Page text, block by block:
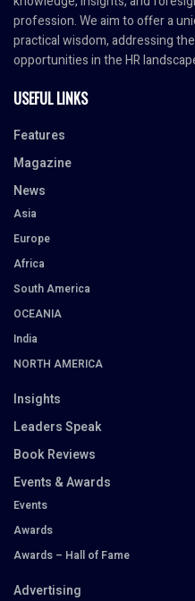
profession. We aim to offer a
practical wisdom, addressing
opportunities in the HR
USEFUL LINKS
Features
Magazine
News
Asia
Europe
Africa
South America
OCEANIA
India
NORTH AMERICA
Insights
Leaders Speak
Book Reviews
Events & Awards
Events
Awards
Awards – Hall of Fame
Advertising